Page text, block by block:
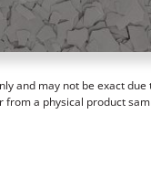
and may not be exact
from a physical product